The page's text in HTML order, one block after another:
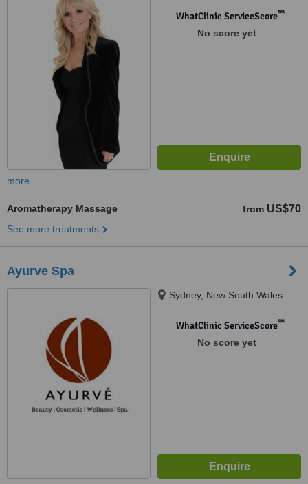
WhatClinic ServiceScore™
No score yet
more
Aromatherapy Massage from US$70
See more treatments
Ayurve Spa
Sydney, New South Wales
WhatClinic ServiceScore™
No score yet